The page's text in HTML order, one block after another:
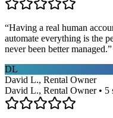
“Having a real human
automate everything is the
never been better managed.”
DL
David L., Rental Owner
David L., Rental Owner • 5